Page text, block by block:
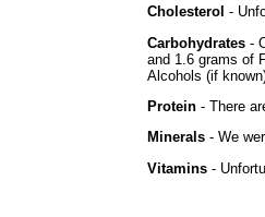
Cholesterol -
Carbohydrates -
and 1.6 grams of
Alcohols (if
Protein - There
Minerals - We
Vitamins -